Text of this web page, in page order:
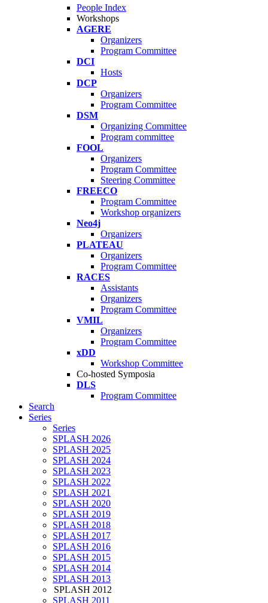
People Index
Workshops
AGERE
Organizers
Program Committee
DCI
Hosts
DCP
Organizers
Program Committee
DSM
Organizing Committee
Program committee
FOOL
Organizers
Program Committee
Steering Committee
FREECO
Program Committee
Workshop organizers
Neo4j
Organizers
PLATEAU
Organizers
Program Committee
RACES
Assistants
Organizers
Program Committee
VMIL
Organizers
Program Committee
xDD
Workshop Committee
Co-hosted Symposia
DLS
Program Committee
Search
Series
Series
SPLASH 2026
SPLASH 2025
SPLASH 2024
SPLASH 2023
SPLASH 2022
SPLASH 2021
SPLASH 2020
SPLASH 2019
SPLASH 2018
SPLASH 2017
SPLASH 2016
SPLASH 2015
SPLASH 2014
SPLASH 2013
SPLASH 2012
SPLASH 2011